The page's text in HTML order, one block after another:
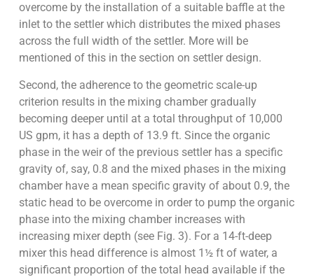
overcome by the installation of a suitable baffle at the
inlet to the settler which distributes the mixed phases
across the full width of the settler. More will be
mentioned of this in the section on settler design.
Second, the adherence to the geometric scale-up
criterion results in the mixing chamber gradually
becoming deeper until at a total throughput of 10,000
US gpm, it has a depth of 13.9 ft. Since the organic
phase in the weir of the previous settler has a specific
gravity of, say, 0.8 and the mixed phases in the mixing
chamber have a mean specific gravity of about 0.9, the
static head to be overcome in order to pump the organic
phase into the mixing chamber increases with
increasing mixer depth (see Fig. 3). For a 14-ft-deep
mixer this head difference is almost 1½ ft of water, a
significant proportion of the total head available if the